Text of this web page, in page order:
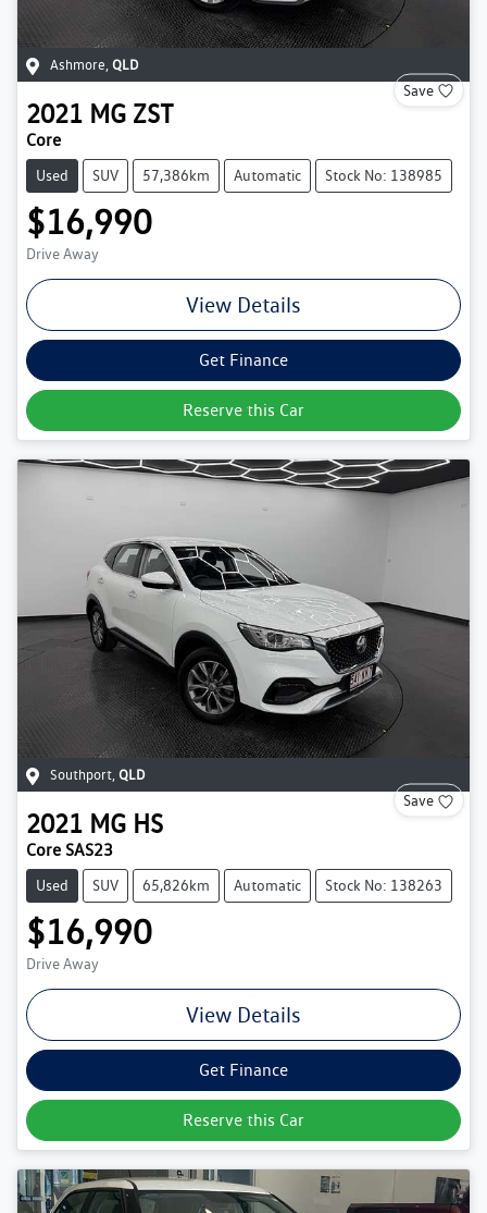
Ashmore QLD
Save
2021 MG ZST
Core
Used SUV 57,386km Automatic Stock No: 138985
$16,990
Drive Away
View Details
Get Finance
Reserve this Car
Southport, QLD
Save
2021 MG HS
Core SAS23
Used SUV 65,826km Automatic Stock No: 138263
$16,990
Drive Away
View Details
Get Finance
Reserve this Car